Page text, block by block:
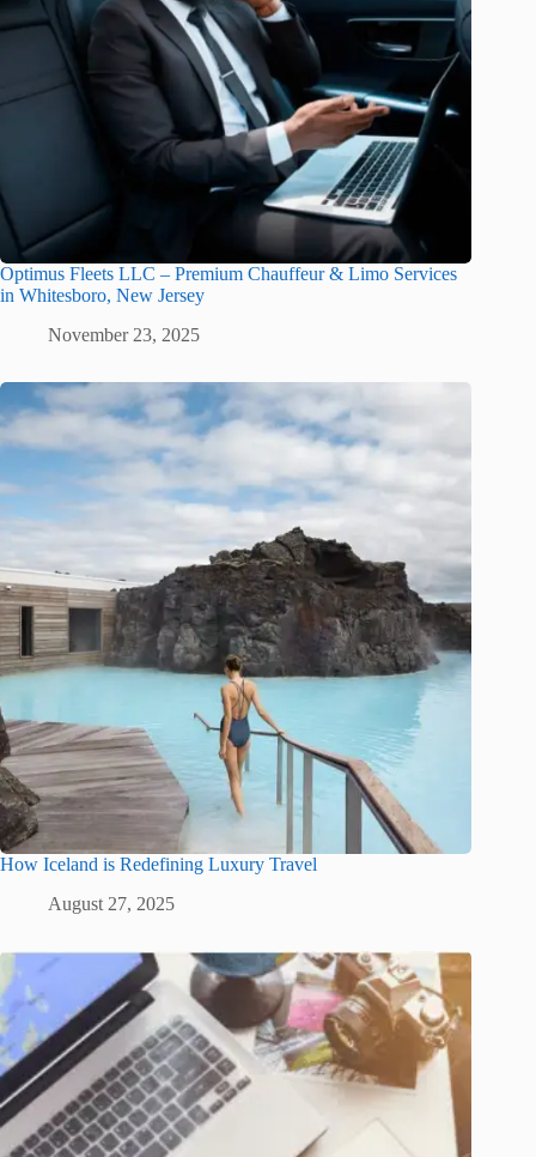
Optimus Fleets LLC – Premium Chauffeur & Limo Services
in Whitesboro, New Jersey
November 23, 2025
How Iceland is Redefining Luxury Travel
August 27, 2025